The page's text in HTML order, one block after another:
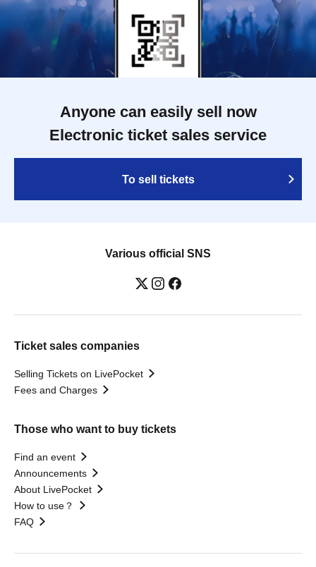
Anyone can easily sell now
Electronic ticket sales service
To sell tickets
Various official SNS
Ticket sales companies
Selling Tickets on LivePocket
Fees and Charges
Those who want to buy tickets
Find an event
Announcements
About LivePocket
How to use？
FAQ